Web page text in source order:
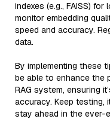
indexes (e.g., FAISS)
monitor embedding
speed and accuracy.
data.
By implementing these
be able to enhance the
RAG system, ensuring
accuracy. Keep testing,
stay ahead in the ever-